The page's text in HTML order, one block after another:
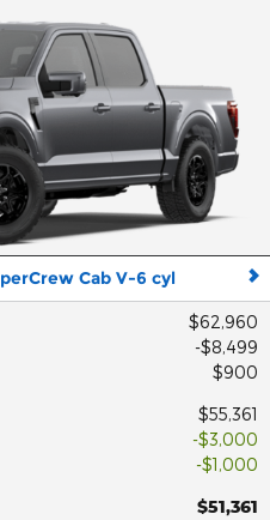
Cab V-6 cyl
$62,960
$8,499
$900
$55,361
$3,000
$1,000
$51,361